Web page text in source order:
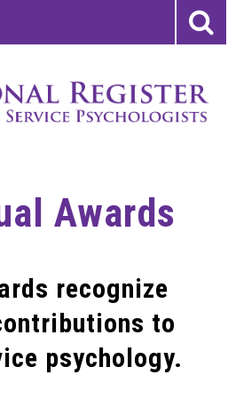
Awards
recognize
to
psychology.